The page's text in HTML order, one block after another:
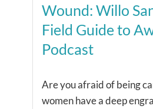
Wound: Willo
Field Guide to
Podcast
Are you afraid of being
women have a deep